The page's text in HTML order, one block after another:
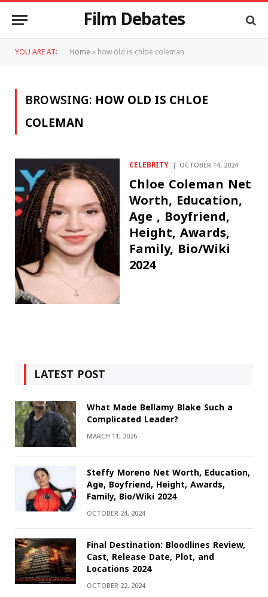
Film Debates
YOU ARE AT: Home»how old is chloe coleman
BROWSING: HOW OLD IS CHLOE
COLEMAN
CELEBRITY OCTOBER 14, 2024
Chloe Coleman Net
Worth, Education,
Age , Boyfriend,
Height, Awards,
Family, Bio/Wiki
2024
LATEST POST
What Made Bellamy Blake Such a
Complicated Leader?
MARCH 11, 2026
Steffy Moreno Net Worth, Education,
Age, Boyfriend, Height, Awards,
Family, Bio/Wiki 2024
OCTOBER 24, 2024
Final Destination: Bloodlines Review,
Cast, Release Date, Plot, and
Locations 2024
OCTOBER 22, 2024